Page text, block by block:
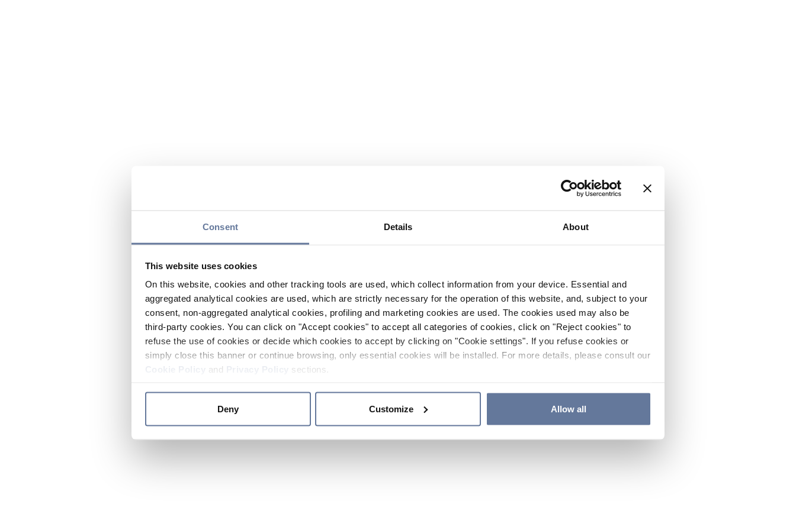
Consent Details About
This website uses cookies
On this website, cookies and other tracking tools are used, which collect information from your device. Essential and
aggregated analytical cookies are used, which are strictly necessary for the operation of this website, and, subject to your
consent, non-aggregated analytical cookies, profiling and marketing cookies are used. The cookies used may also be
third-party cookies. You can click on "Accept cookies" to accept all categories of cookies, click on "Reject cookies" to
refuse the use of cookies or decide which cookies to accept by clicking on "Cookie settings". If you refuse cookies or
simply close this banner or continue browsing, only essential cookies will be installed. For more details, please consult our
and sections.
Deny Customize Allow all